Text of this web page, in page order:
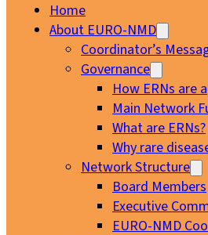
Home
About EURO-NMD
Coordinator’s
Governance
How ERNs are
Main Network
What are ERNs?
Why rare
Network Structure
Board Members
Executive
EURO-NMD